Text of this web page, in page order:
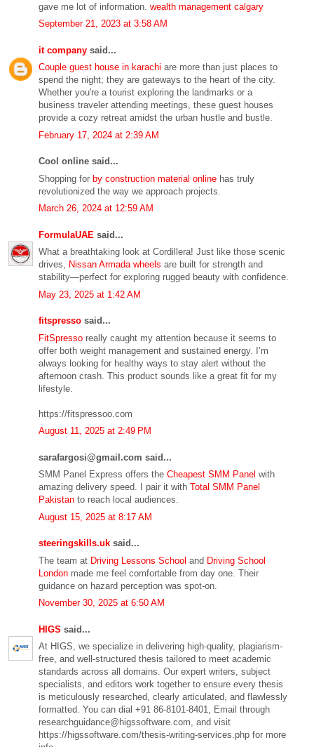
gave me lot of information. wealth management calgary
September 21, 2023 at 3:58 AM
it company said...
Couple guest house in karachi are more than just places to
spend the night; they are gateways to the heart of the city.
Whether you're a tourist exploring the landmarks or a
business traveler attending meetings, these guest houses
provide a cozy retreat amidst the urban hustle and bustle.
February 17, 2024 at 2:39 AM
Cool online said...
Shopping for by construction material online has truly
revolutionized the way we approach projects.
March 26, 2024 at 12:59 AM
FormulaUAE said...
What a breathtaking look at Cordillera! Just like those scenic
drives, Nissan Armada wheels are built for strength and
stability—perfect for exploring rugged beauty with confidence.
May 23, 2025 at 1:42 AM
fitspresso said...
FitSpresso really caught my attention because it seems to
offer both weight management and sustained energy. I’m
always looking for healthy ways to stay alert without the
afternoon crash. This product sounds like a great fit for my
lifestyle.
https://fitspressoo.com
August 11, 2025 at 2:49 PM
sarafargosi@gmail.com said...
SMM Panel Express offers the Cheapest SMM Panel with
amazing delivery speed. I pair it with Total SMM Panel
Pakistan to reach local audiences.
August 15, 2025 at 8:17 AM
steeringskills.uk said...
The team at Driving Lessons School and Driving School
London made me feel comfortable from day one. Their
guidance on hazard perception was spot-on.
November 30, 2025 at 6:50 AM
HIGS said...
At HIGS, we specialize in delivering high-quality, plagiarism-
free, and well-structured thesis tailored to meet academic
standards across all domains. Our expert writers, subject
specialists, and editors work together to ensure every thesis
is meticulously researched, clearly articulated, and flawlessly
formatted. You can dial +91 86-8101-8401, Email through
researchguidance@higssoftware.com, and visit
https://higssoftware.com/thesis-writing-services.php for more